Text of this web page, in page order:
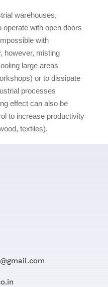
warehouses,
operate with open doors
with
however, misting
large areas
or to dissipate
processes
effect can also be
to increase productivity
textiles).